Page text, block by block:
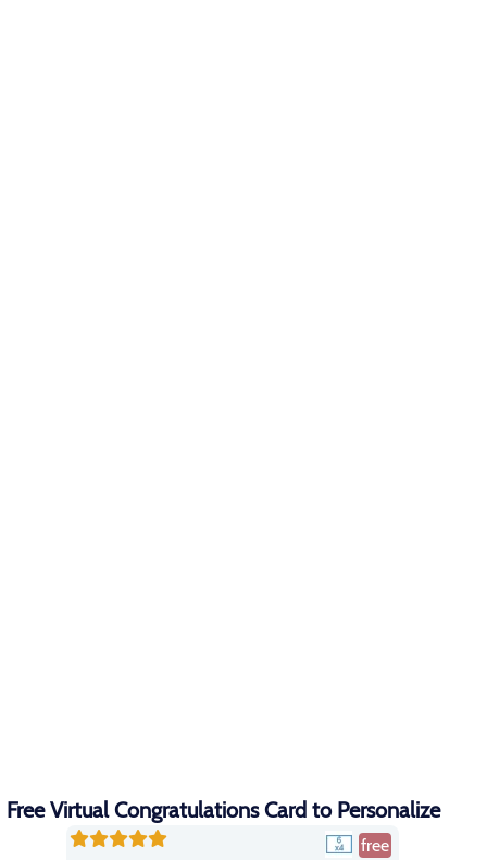
Free Virtual Congratulations Card to Personalize
free